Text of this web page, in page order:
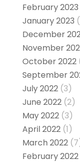
February 2023
January 2023
December
November
October 2022
September
July 2022(3)
June 2022(2)
May 2022(3)
April 2022(1)
March 2022
February 2022